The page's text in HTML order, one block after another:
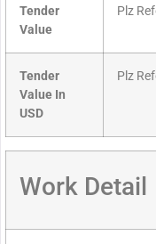
Tender
Value
Plz
Tender
Value In
USD
Plz
Work Detail